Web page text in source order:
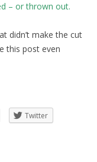
– or thrown out.
didn’t make the cut
this post even
Twitter